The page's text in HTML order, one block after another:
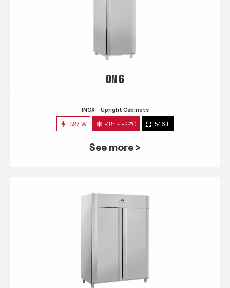
QN 6
INOX Upright Cabinets
327 W -18° ~ -22°C 546 L
See more >